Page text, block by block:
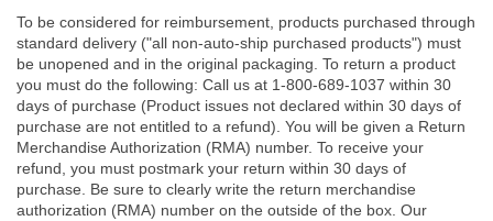
To be considered for reimbursement, products purchased through
standard delivery ("all non-auto-ship purchased products") must
be unopened and in the original packaging. To return a product
you must do the following: Call us at 1-800-689-1037 within 30
days of purchase (Product issues not declared within 30 days of
purchase are not entitled to a refund). You will be given a Return
Merchandise Authorization (RMA) number. To receive your
refund, you must postmark your return within 30 days of
purchase. Be sure to clearly write the return merchandise
authorization (RMA) number on the outside of the box. Our